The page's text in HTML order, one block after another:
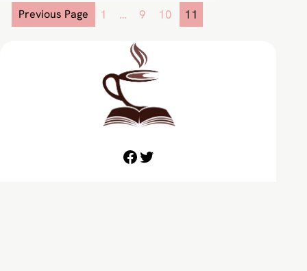
Previous Page 1 … 9 10 11
Facebook
Twitter